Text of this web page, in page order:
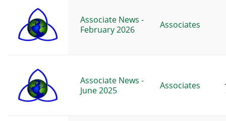
Associate News -
February 2026
Associates
Associate News -
June 2025
Associates